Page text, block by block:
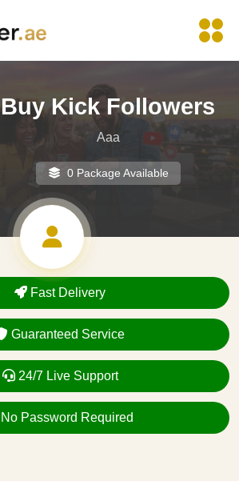
Buy Kick Followers
Aaa
0 Package Available
Fast Delivery
Guaranteed Service
24/7 Live Support
No Password Required